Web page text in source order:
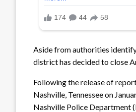
Aside from authorities
district has decided to close
Following the release of
Nashville, Tennessee on
Nashville Police Department